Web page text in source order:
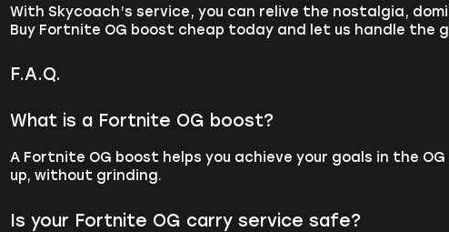
With Skycoach’s service, you can relive the nostalgia,
Buy Fortnite OG boost cheap today and let us handle the
F.A.Q.
What is a Fortnite OG boost?
A Fortnite OG boost helps you achieve your goals in the
up, without grinding.
Is your Fortnite OG carry service safe?